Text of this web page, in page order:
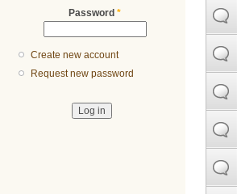
Password *
Create new account
Request new password